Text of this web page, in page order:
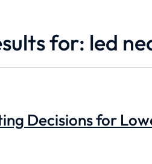
for: led
Decisions for